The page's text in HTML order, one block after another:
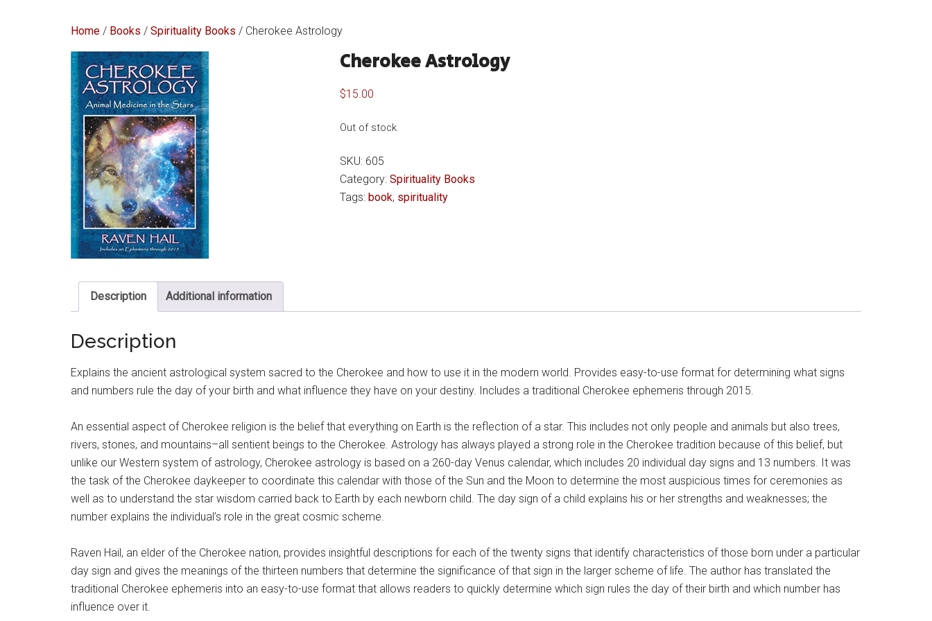
Home / Books / Spirituality Books / Cherokee Astrology
Cherokee Astrology
$15.00
Out of stock
SKU: 605
Category: Spirituality Books
Tags: book, spirituality
Description Additional information
Description
Explains the ancient astrological system sacred to the Cherokee and how to use it in the modern world. Provides easy-to-use format for determining what signs
and numbers rule the day of your birth and what influence they have on your destiny. Includes a traditional Cherokee ephemeris through 2015.
An essential aspect of Cherokee religion is the belief that everything on Earth is the reflection of a star. This includes not only people and animals but also trees,
rivers, stones, and mountains–all sentient beings to the Cherokee. Astrology has always played a strong role in the Cherokee tradition because of this belief, but
unlike our Western system of astrology, Cherokee astrology is based on a 260-day Venus calendar, which includes 20 individual day signs and 13 numbers. It was
the task of the Cherokee daykeeper to coordinate this calendar with those of the Sun and the Moon to determine the most auspicious times for ceremonies as
well as to understand the star wisdom carried back to Earth by each newborn child. The day sign of a child explains his or her strengths and weaknesses; the
number explains the individual’s role in the great cosmic scheme.
Raven Hail, an elder of the Cherokee nation, provides insightful descriptions for each of the twenty signs that identify characteristics of those born under a particular
day sign and gives the meanings of the thirteen numbers that determine the significance of that sign in the larger scheme of life. The author has translated the
traditional Cherokee ephemeris into an easy-to-use format that allows readers to quickly determine which sign rules the day of their birth and which number has
influence over it.